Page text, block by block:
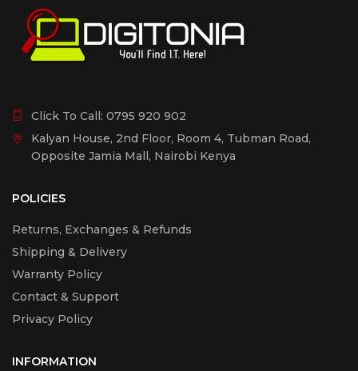
Click To Call: 0795 920 902
Kalyan House, 2nd Floor, Room 4, Tubman Road,
Opposite Jamia Mall, Nairobi Kenya
POLICIES
Returns, Exchanges & Refunds
Shipping & Delivery
Warranty Policy
Contact & Support
Privacy Policy
INFORMATION